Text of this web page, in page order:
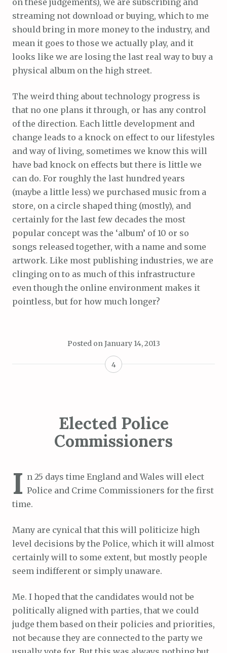
streaming not download or buying, which to me
should bring in more money to the industry, and
mean it goes to those we actually play, and it
looks like we are losing the last real way to buy a
physical album on the high street.
The weird thing about technology progress is
that no one plans it through, or has any control
of the direction. Each little development and
change leads to a knock on effect to our lifestyles
and way of living, sometimes we know this will
have bad knock on effects but there is little we
can do. For roughly the last hundred years
(maybe a little less) we purchased music from a
store, on a circle shaped thing (mostly), and
certainly for the last few decades the most
popular concept was the ‘album’ of 10 or so
songs released together, with a name and some
artwork. Like most publishing industries, we are
clinging on to as much of this infrastructure
even though the online environment makes it
pointless, but for how much longer?
Posted onJanuary 14, 2013
4
Elected Police
Commissioners
I n 25 days time England and Wales will elect
Police and Crime Commissioners for the first
time.
Many are cynical that this will politicize high
level decisions by the Police, which it will almost
certainly will to some extent, but mostly people
seem indifferent or simply unaware.
Me. I hoped that the candidates would not be
politically aligned with parties, that we could
judge them based on their policies and priorities,
not because they are connected to the party we